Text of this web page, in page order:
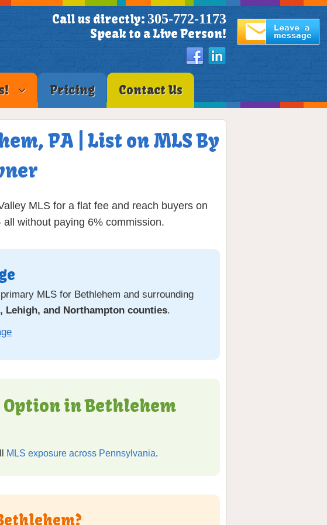
Call us directly: 305-772-1173
Speak to a Live Person!
Pricing Contact Us
PA | List on MLS By
MLS for a flat fee and reach buyers on
without paying 6% commission.
MLS for Bethlehem and surrounding
Lehigh, and Northampton counties.
Option in Bethlehem
MLS exposure across Pennsylvania.